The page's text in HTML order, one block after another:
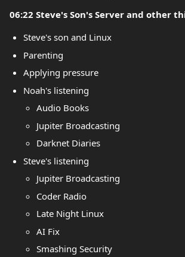
06:22 Steve's Son's Server and other
Steve's son and Linux
Parenting
Applying pressure
Noah's listening
Audio Books
Jupiter Broadcasting
Darknet Diaries
Steve's listening
Jupiter Broadcasting
Coder Radio
Late Night Linux
AI Fix
Smashing Security